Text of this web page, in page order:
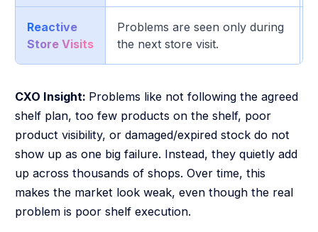
Reactive
Store Visits
Problems are seen only during
the next store visit.
CXO Insight: Problems like not following the agreed
shelf plan, too few products on the shelf, poor
product visibility, or damaged/expired stock do not
show up as one big failure. Instead, they quietly add
up across thousands of shops. Over time, this
makes the market look weak, even though the real
problem is poor shelf execution.